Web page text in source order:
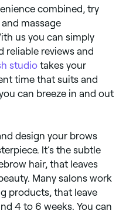
combined, try
massage
us you can simply
reliable reviews and
studio takes your
time that suits and
can breeze in and out
design your brows
It’s the subtle
hair, that leaves
Many salons work
products, that leave
4 to 6 weeks. You can